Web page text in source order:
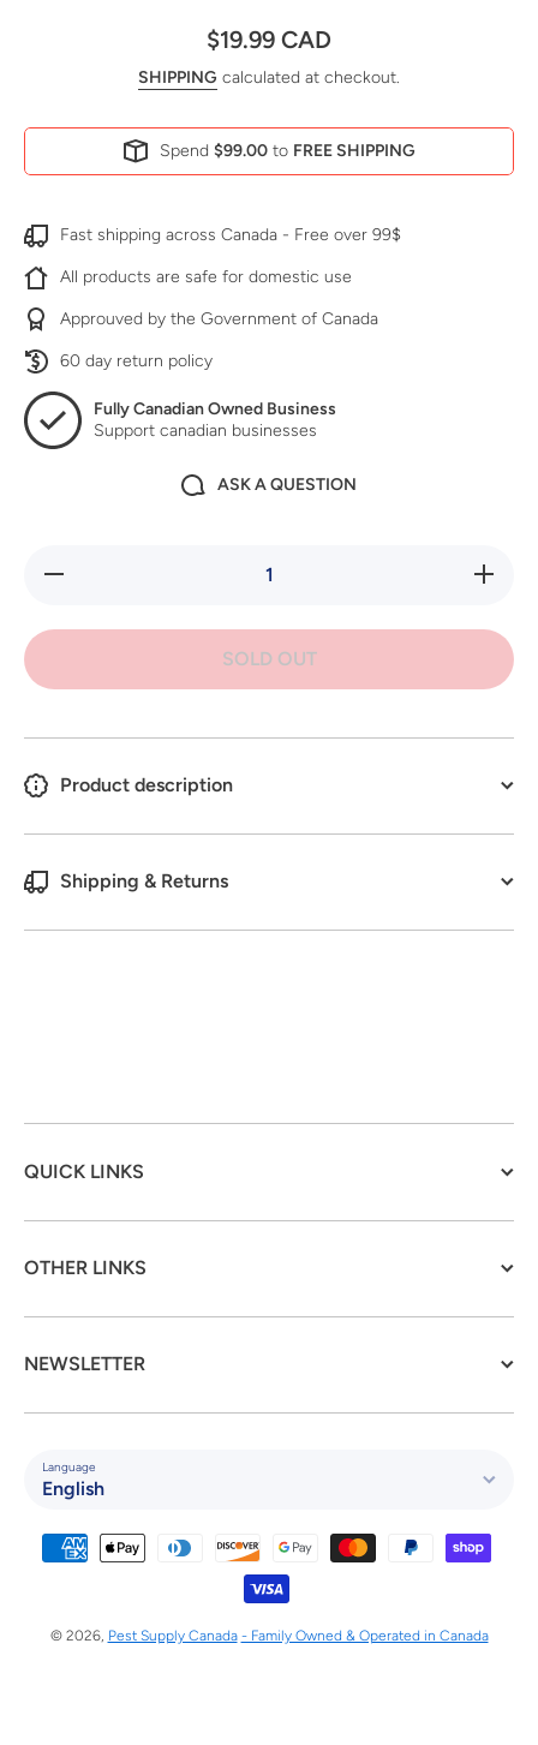
$19.99 CAD
SHIPPING calculated at checkout.
Spend $99.00to FREE SHIPPING
Fast shipping across Canada - Free over 99$
All products are safe for domestic use
Approuved by the Government of Canada
60 day return policy
Fully Canadian Owned Business
Support canadian businesses
ASK A QUESTION
Decrease
Increase
quantity
Earth
Dormant
Spray
SOLD OUT
Product description
Shipping & Returns
QUICK LINKS
OTHER LINKS
NEWSLETTER
Language
English
Payment methods
© 2026, Pest Supply Canada - Family Owned & Operated in Canada